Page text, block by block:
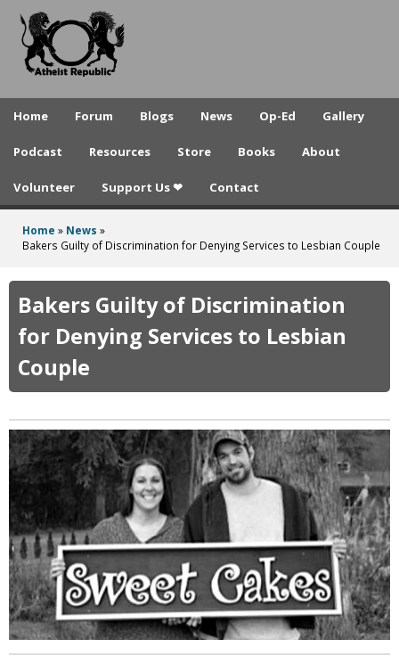
to
A
e
t
p
u
b
l
i
c
Home Forum Blogs News Op-Ed Gallery
Podcast Resources Store Books About
Volunteer Support Us ❤ Contact
You
here
Home » News »
Bakers Guilty of Discrimination for Denying Services to Lesbian Couple
Bakers Guilty of Discrimination
for Denying Services to Lesbian
Couple